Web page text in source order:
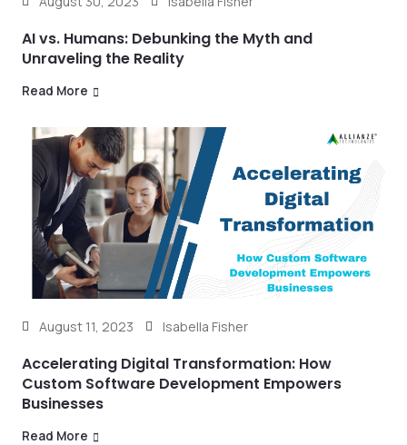
AI vs. Humans: Debunking the Myth and
Unraveling the Reality
Read More
August 11, 2023 Isabella Fisher
Accelerating Digital Transformation: How
Custom Software Development Empowers
Businesses
Read More